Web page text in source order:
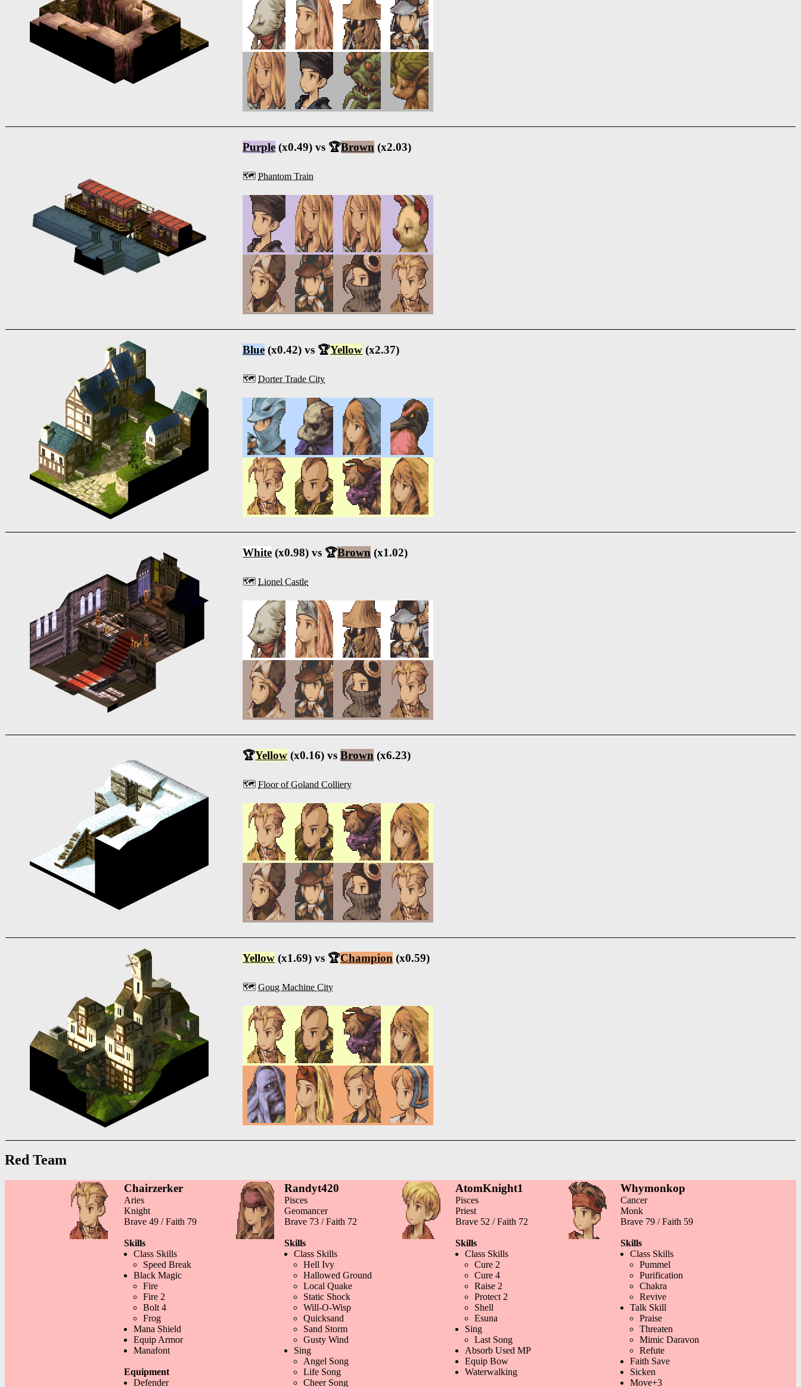
Purple (x0.49) vs 🏆Brown (x2.03)
🗺️Phantom Train
Blue (x0.42) vs 🏆Yellow (x2.37)
🗺️Dorter Trade City
White (x0.98) vs 🏆Brown (x1.02)
🗺️Lionel Castle
🏆Yellow (x0.16) vsBrown (x6.23)
🗺️Floor of Goland Colliery
Yellow (x1.69) vs 🏆Champion (x0.59)
🗺️Goug Machine City
Red Team
Chairzerker
Aries
Knight
Brave 49 / Faith 79
Skills
Class Skills
Speed Break
Black Magic
Fire
Fire 2
Bolt 4
Frog
Mana Shield
Equip Armor
Manafont
Equipment
Defender
Randyt420
Pisces
Geomancer
Brave 73 / Faith 72
Skills
Class Skills
Hell Ivy
Hallowed Ground
Local Quake
Static Shock
Will-O-Wisp
Quicksand
Sand Storm
Gusty Wind
Sing
Angel Song
Life Song
Cheer Song
AtomKnight1
Pisces
Priest
Brave 52 / Faith 72
Skills
Class Skills
Cure 2
Cure 4
Raise 2
Protect 2
Shell
Esuna
Sing
Last Song
Absorb Used MP
Equip Bow
Waterwalking
Whymonkop
Cancer
Monk
Brave 79 / Faith 59
Skills
Class Skills
Pummel
Purification
Chakra
Revive
Talk Skill
Praise
Threaten
Mimic Daravon
Refute
Faith Save
Sicken
Move+3